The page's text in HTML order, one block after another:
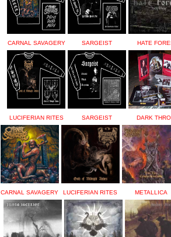
CARNAL SAVAGERY SARGEIST HATE
LUCIFERIAN RITES SARGEIST DARK
CARNAL SAVAGERY LUCIFERIAN RITES METALLICA